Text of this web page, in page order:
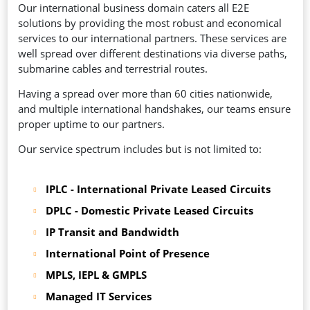
Our international business domain caters all E2E
solutions by providing the most robust and economical
services to our international partners. These services are
well spread over different destinations via diverse paths,
submarine cables and terrestrial routes.
Having a spread over more than 60 cities nationwide,
and multiple international handshakes, our teams ensure
proper uptime to our partners.
Our service spectrum includes but is not limited to:
IPLC - International Private Leased Circuits
DPLC - Domestic Private Leased Circuits
IP Transit and Bandwidth
International Point of Presence
MPLS, IEPL & GMPLS
Managed IT Services